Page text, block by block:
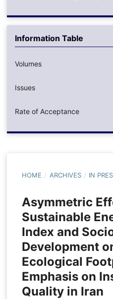
Information Table
Volumes
Issues
Rate of Acceptance
HOME / ARCHIVES / IN
Asymmetric
Sustainable
Index and
Development
Ecological
Emphasis on
Quality in Iran